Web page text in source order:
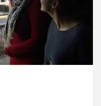
13 February ’15